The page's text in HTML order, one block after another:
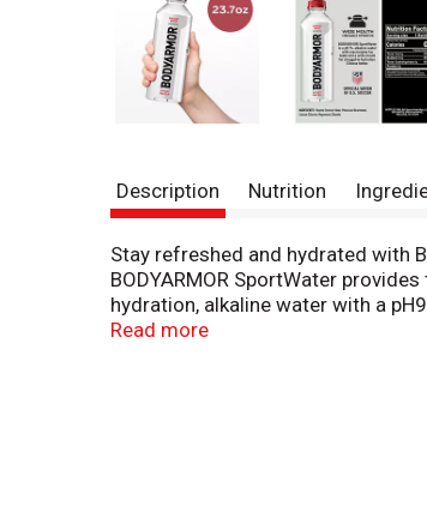
Description Nutrition
Stay refreshed and hydrated with
BODYARMOR SportWater
hydration, alkaline water with a
at its best.
Read more